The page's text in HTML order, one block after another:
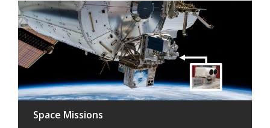
Space Missions